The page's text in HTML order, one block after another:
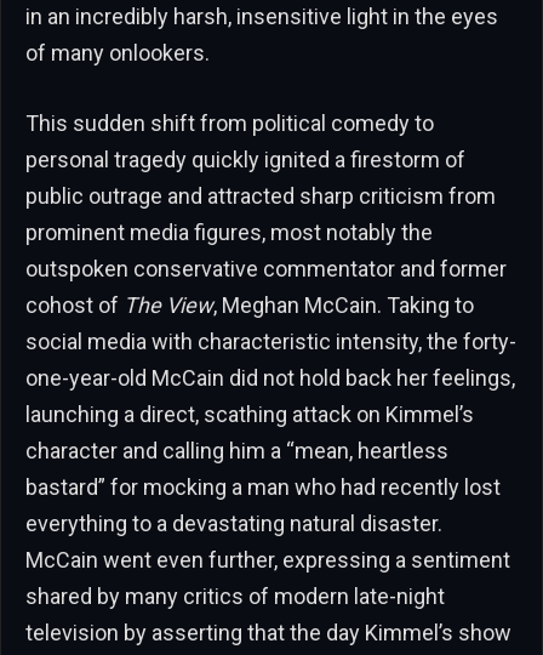
in an incredibly harsh, insensitive light in the eyes
of many onlookers.
This sudden shift from political comedy to
personal tragedy quickly ignited a firestorm of
public outrage and attracted sharp criticism from
prominent media figures, most notably the
outspoken conservative commentator and former
cohost of The View, Meghan McCain. Taking to
social media with characteristic intensity, the forty-
one-year-old McCain did not hold back her feelings,
launching a direct, scathing attack on Kimmel’s
character and calling him a “mean, heartless
bastard” for mocking a man who had recently lost
everything to a devastating natural disaster.
McCain went even further, expressing a sentiment
shared by many critics of modern late-night
television by asserting that the day Kimmel’s show